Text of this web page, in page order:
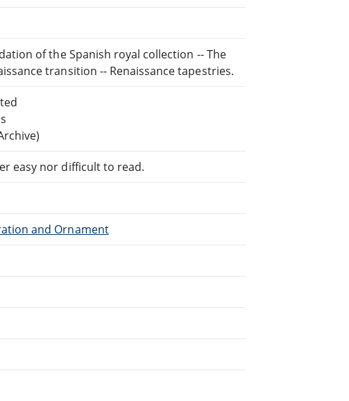
of the Spanish royal collection -- The
transition -- Renaissance tapestries.
easy nor difficult to read.
and Ornament